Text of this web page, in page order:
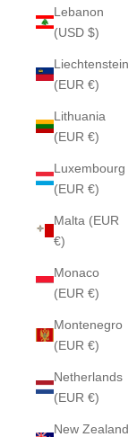
Lebanon
(USD $)
Liechtenstein
(EUR €)
Lithuania
(EUR €)
Luxembourg
(EUR €)
Malta (EUR
€)
Monaco
(EUR €)
Montenegro
(EUR €)
Netherlands
(EUR €)
New Zealand